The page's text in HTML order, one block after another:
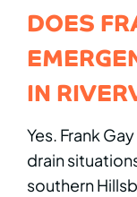
DOES
IN
Yes. Frank
drain
southern